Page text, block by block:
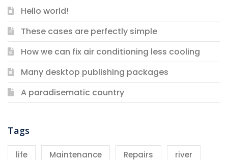
Hello world!
These cases are perfectly simple
How we can fix air conditioning less cooling
Many desktop publishing packages
A paradisematic country
Tags
life Maintenance Repairs river